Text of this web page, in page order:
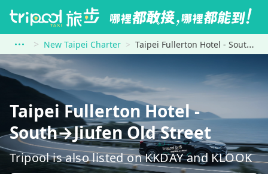
New Taipei Charter Taipei Fullerton Hotel - South to Jiufen Old Street
Taipei Fullerton Hotel -
South→Jiufen Old Street
Tripool is also listed on KKDAY and KLOOK